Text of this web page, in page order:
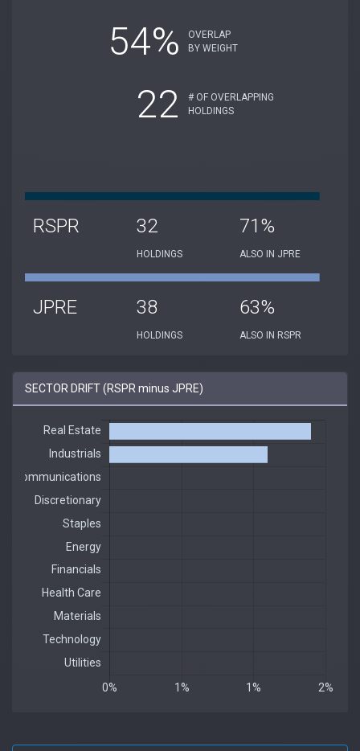
54%
OVERLAP
BY WEIGHT
22
# OF OVERLAPPING
HOLDINGS
RSPR 32
HOLDINGS
71%
ALSO IN JPRE
JPRE 38
HOLDINGS
63%
ALSO IN RSPR
SECTOR DRIFT (RSPR minus JPRE)